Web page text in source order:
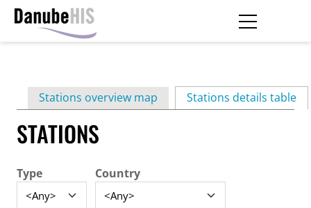
contentPrimary
tabs
Stations overview map Stations details table
STATIONS
Type Country